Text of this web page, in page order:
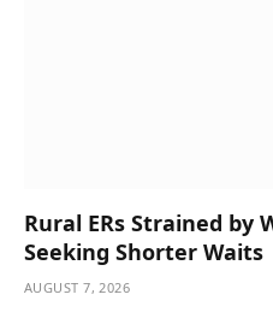
Rural ERs Strained by
Seeking Shorter Waits
AUGUST 7, 2026